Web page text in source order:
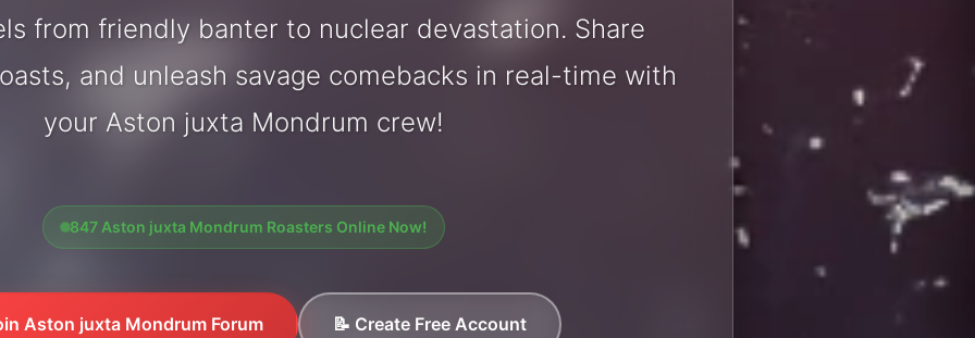
from friendly banter to nuclear devastation. Share
and unleash savage comebacks in real-time with
your Aston juxta Mondrum crew!
847 Aston juxta Mondrum Roasters Online Now!
Aston juxta Mondrum Forum 📝 Create Free Account